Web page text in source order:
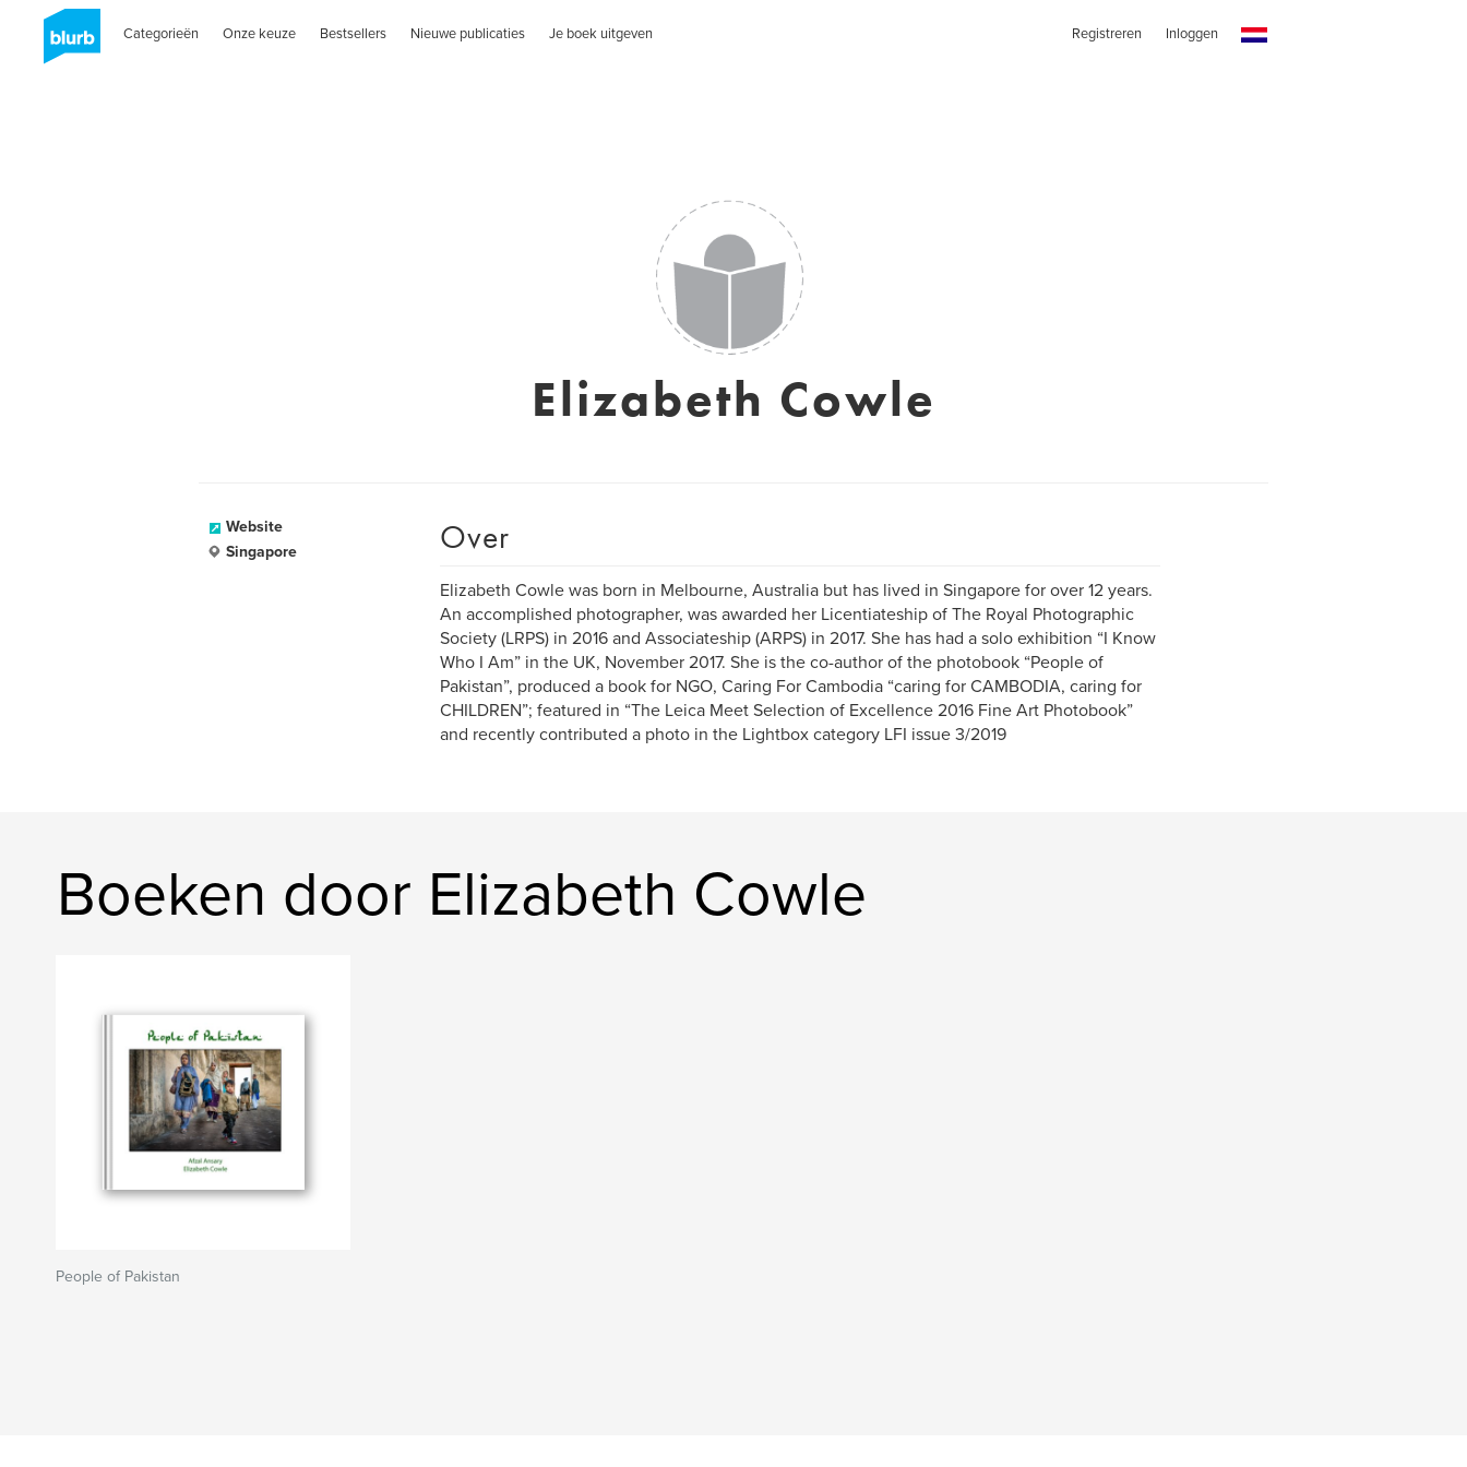
Categorieën Onze keuze Bestsellers Nieuwe publicaties Je boek uitgeven Registreren Inloggen
Elizabeth Cowle
Website
Singapore
Over
Elizabeth Cowle was born in Melbourne, Australia but has lived in Singapore for over 12 years.
An accomplished photographer, was awarded her Licentiateship of The Royal Photographic
Society (LRPS) in 2016 and Associateship (ARPS) in 2017. She has had a solo exhibition “I Know
Who I Am” in the UK, November 2017. She is the co-author of the photobook “People of
Pakistan”, produced a book for NGO, Caring For Cambodia “caring for CAMBODIA, caring for
CHILDREN”; featured in “The Leica Meet Selection of Excellence 2016 Fine Art Photobook”
and recently contributed a photo in the Lightbox category LFI issue 3/2019
Boeken door Elizabeth Cowle
People of Pakistan